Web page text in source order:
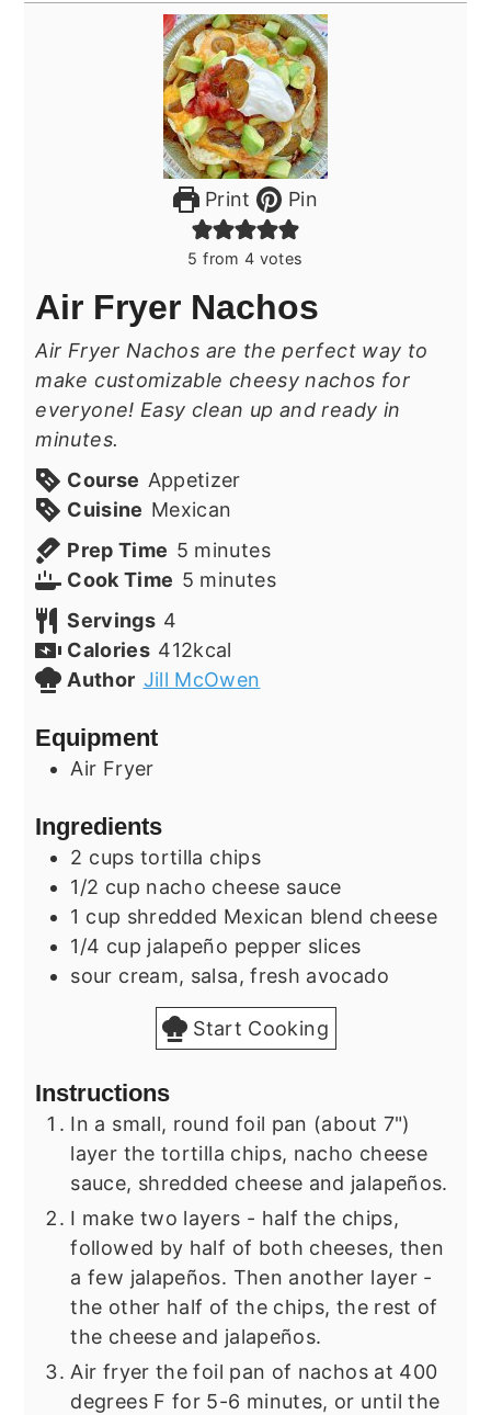
Print Pin
5 from 4 votes
Air Fryer Nachos
Air Fryer Nachos are the perfect way to
make customizable cheesy nachos for
everyone! Easy clean up and ready in
minutes.
Course Appetizer
Cuisine Mexican
Prep Time 5minutes
minutes
Cook Time 5minutes
minutes
Servings 4
Calories 412kcal
Author Jill McOwen
Equipment
Air Fryer
Ingredients
2 cups tortilla chips
1/2 cup nacho cheese sauce
1 cup shredded Mexican blend cheese
1/4 cup jalapeño pepper slices
sour cream, salsa, fresh avocado
Start Cooking
Instructions
In a small, round foil pan (about 7")
layer the tortilla chips, nacho cheese
sauce, shredded cheese and jalapeños.
I make two layers - half the chips,
followed by half of both cheeses, then
a few jalapeños. Then another layer -
the other half of the chips, the rest of
the cheese and jalapeños.
Air fryer the foil pan of nachos at 400
degrees F for 5-6 minutes, or until the